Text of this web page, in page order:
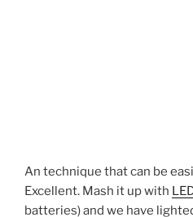
An technique that can be
Excellent. Mash it up with
batteries) and we have